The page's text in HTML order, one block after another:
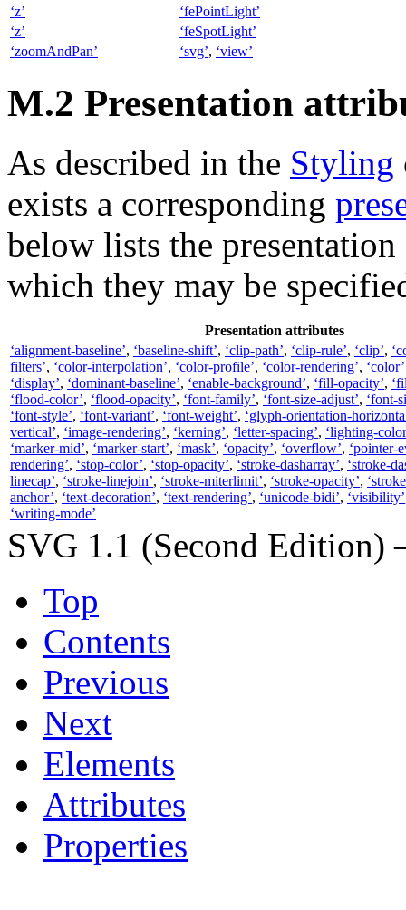
‘z’
‘fePointLight’
‘z’
‘feSpotLight’
‘zoomAndPan’
‘svg’, ‘view’
M.2 Presentation
As described in the Styling
exists a corresponding
below lists the
which they may be
Presentation attributes
‘alignment-baseline’, ‘baseline-shift’, ‘clip-path’, ‘clip-rule’, ‘clip’,
filters’, ‘color-interpolation’, ‘color-profile’, ‘color-rendering’, ‘color’
‘display’, ‘dominant-baseline’, ‘enable-background’, ‘fill-opacity’,
‘flood-color’, ‘flood-opacity’, ‘font-family’, ‘font-size-adjust’, ‘font-
‘font-style’, ‘font-variant’, ‘font-weight’, ‘glyph-orientation-
vertical’, ‘image-rendering’, ‘kerning’, ‘letter-spacing’, ‘lighting-
‘marker-mid’, ‘marker-start’, ‘mask’, ‘opacity’, ‘overflow’, ‘pointer-
rendering’, ‘stop-color’, ‘stop-opacity’, ‘stroke-dasharray’, ‘stroke-
linecap’, ‘stroke-linejoin’, ‘stroke-miterlimit’, ‘stroke-opacity’,
anchor’, ‘text-decoration’, ‘text-rendering’, ‘unicode-bidi’, ‘visibility’
‘writing-mode’
SVG 1.1 (Second Edition)
Top
Contents
Previous
Next
Elements
Attributes
Properties